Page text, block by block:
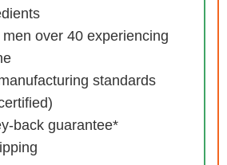
over 40 experiencing
standards
back guarantee*